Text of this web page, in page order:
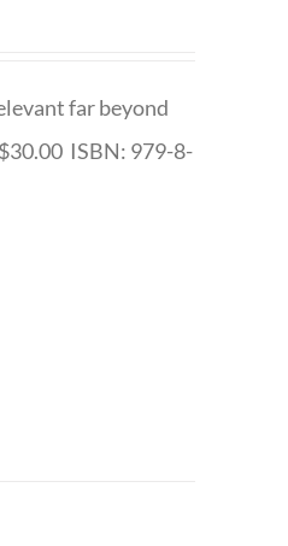
far beyond
ISBN: 979-8-